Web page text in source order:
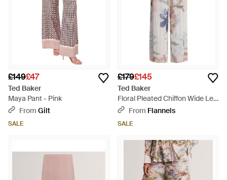
£149£47
Ted Baker
Maya Pant - Pink
From Gilt
SALE
£179£145
Ted Baker
Floral Pleated Chiffon Wide Leg
Trousers - Grey
From Flannels
SALE